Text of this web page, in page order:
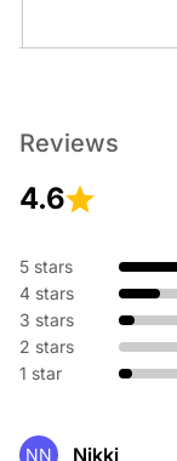
Memberships
Outings and
Reviews
4.6
5 stars
4 stars
3 stars
2 stars
1 star
NN Nikki